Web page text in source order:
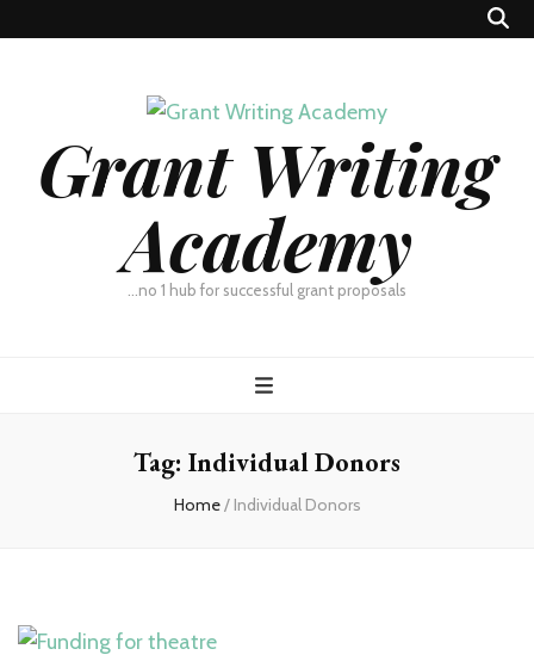
Grant Writing
Academy
…no 1 hub for successful grant proposals
Tag: Individual Donors
Home/ Individual Donors